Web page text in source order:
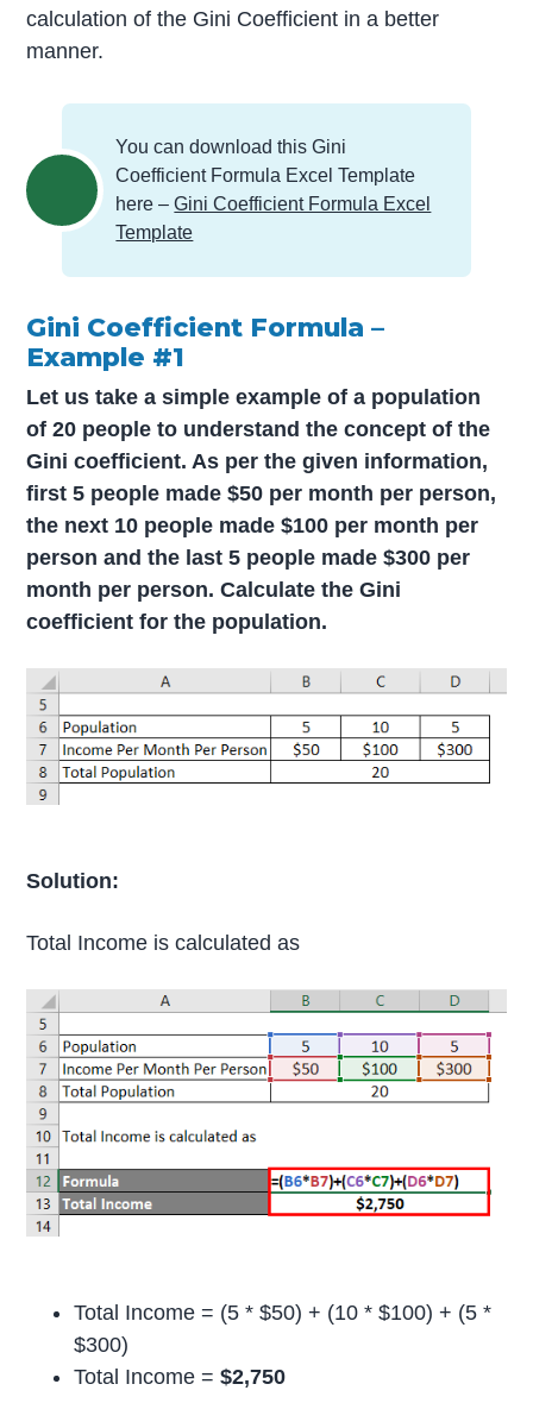
calculation of the Gini Coefficient in a better
manner.
You can download this Gini
Coefficient Formula Excel Template
here –Gini Coefficient Formula Excel
Template
Gini Coefficient Formula –
Example #1
Let us take a simple example of a population
of 20 people to understand the concept of the
Gini coefficient. As per the given information,
first 5 people made $50 per month per person,
the next 10 people made $100 per month per
person and the last 5 people made $300 per
month per person. Calculate the Gini
coefficient for the population.
Solution:
Total Income is calculated as
Total Income = (5 * $50) + (10 * $100) + (5 *
$300)
Total Income =$2,750